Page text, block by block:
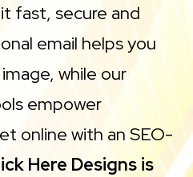
fast, secure and
email helps you
while our
empower
online with an SEO-
Here Designs is